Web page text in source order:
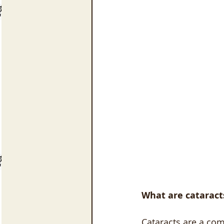
What are